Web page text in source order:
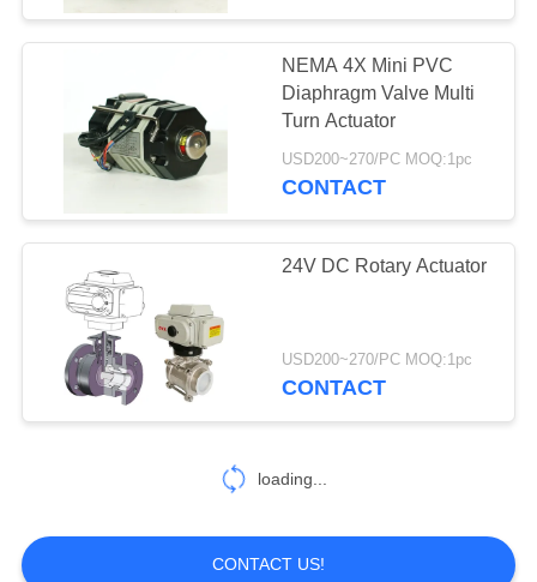
NEMA 4X Mini PVC
Diaphragm Valve Multi
Turn Actuator
USD200~270/PC MOQ:1pc
CONTACT
24V DC Rotary Actuator
USD200~270/PC MOQ:1pc
CONTACT
loading...
CONTACT US!